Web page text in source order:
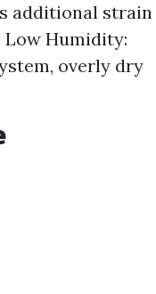
additional strain
Humidity:
overly dry